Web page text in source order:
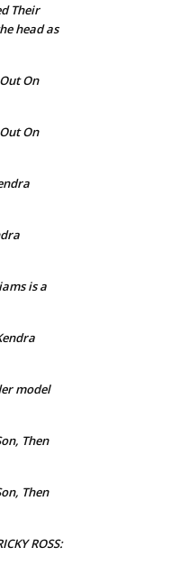
Their
head as
On
On
is a
model
Then
Then
ROSS: